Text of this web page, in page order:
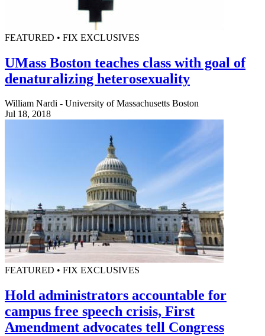
FEATURED • FIX EXCLUSIVES
UMass Boston teaches class with goal of
denaturalizing heterosexuality
William Nardi - University of Massachusetts Boston
Jul 18, 2018
FEATURED • FIX EXCLUSIVES
Hold administrators accountable for
campus free speech crisis, First
Amendment advocates tell Congress